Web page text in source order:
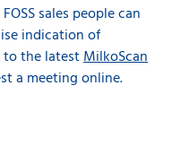
sales people can
indication of
to the latestMilkoScan
a meeting online.